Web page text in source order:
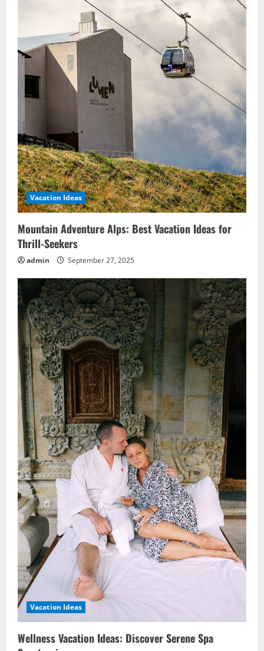
Vacation Ideas
Mountain Adventure Alps: Best Vacation Ideas for
Thrill-Seekers
admin September 27, 2025
Vacation Ideas
Wellness Vacation Ideas: Discover Serene Spa